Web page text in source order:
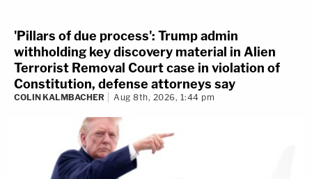
'Pillars of due process': Trump admin
withholding key discovery material in Alien
Terrorist Removal Court case in violation of
Constitution, defense attorneys say
COLIN KALMBACHER Aug 8th, 2026, 1:44 pm